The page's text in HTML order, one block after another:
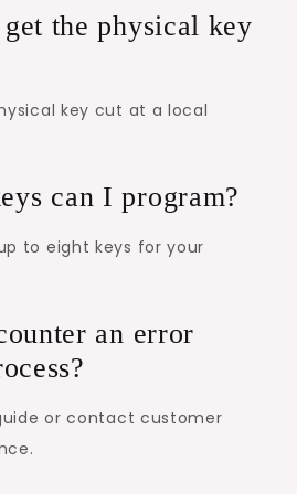
the physical key
key cut at a local
can I program?
to eight keys for your
an error
or contact customer